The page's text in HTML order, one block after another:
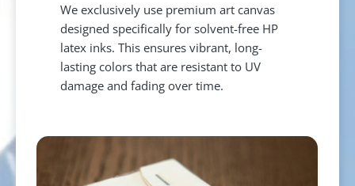
We exclusively use premium art canvas
designed specifically for solvent-free HP
latex inks. This ensures vibrant, long-
lasting colors that are resistant to UV
damage and fading over time.